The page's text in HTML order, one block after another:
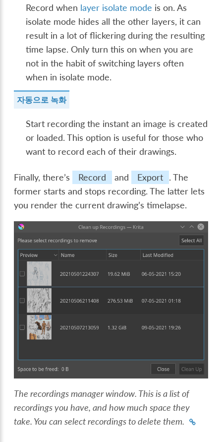
Record when layer isolate mode is on. As
isolate mode hides all the other layers, it can
result in a lot of flickering during the resulting
time lapse. Only turn this on when you are
not in the habit of switching layers often
when in isolate mode.
자동으로 녹화
Start recording the instant an image is created
or loaded. This option is useful for those who
want to record each of their drawings.
Finally, there’s Record and Export
. The
former starts and stops recording. The latter lets
you render the current drawing’s timelapse.
The recordings manager window. This is a list of
recordings you have, and how much space they
take. You can select recordings to delete them.